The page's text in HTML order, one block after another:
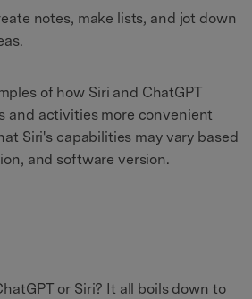
notes, make lists, and jot down
of how Siri and ChatGPT
and activities more convenient
Siri's capabilities may vary based
and software version.
or Siri? It all boils down to